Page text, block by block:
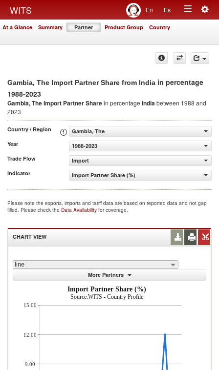
WITS En Es
Toggle
At a Glance Summary Partner Product Group Country
Gambia, The Import Partner Share from India in percentage
1988-2023
Gambia, The Import Partner Sharein percentage Indiabetween 1988 and
2023
Country / Region
Gambia, The
Year
1988-2023
Trade Flow
Import
Indicator
Import Partner Share (%)
Please note the exports, imports and tariff data are based on reported data and not gap
filled. Please check the Data Availability for coverage.
CHART VIEW
line
More Partners
Import Partner Share (%)
Source:WITS - Country Profile
15.00
12.00
9.00